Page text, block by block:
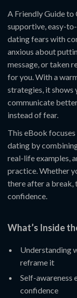
A Friendly Guide to
supportive, easy-
dating fears with
anxious about
message, or taken
for you. With a
strategies, it shows
communicate
instead of fear.
This eBook
dating by
real-life examples,
practice. Whether
there after a break,
confidence.
What’s Inside
Understanding
reframe it
Self-awareness
confidence